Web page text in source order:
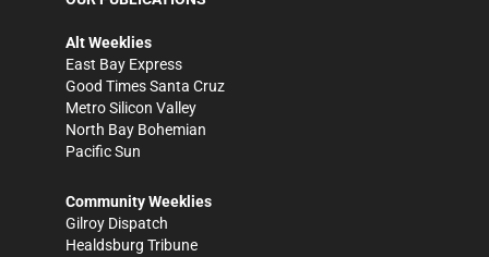
Alt Weeklies
East Bay Express
Good Times Santa Cruz
Metro Silicon Valley
North Bay Bohemian
Pacific Sun
Community Weeklies
Gilroy Dispatch
Healdsburg Tribune